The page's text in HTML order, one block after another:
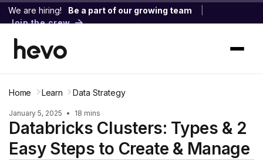
We are hiring! Be a part of our growing team
Join the crew
Home Learn Data Strategy
January 5, 2025 • 18 mins
Databricks Clusters: Types & 2
Easy Steps to Create & Manage